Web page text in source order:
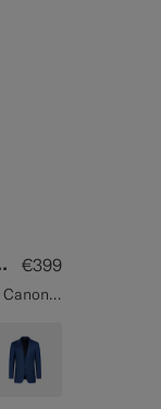
Suit Jacket €399
All Season Pure S110's Wool by Vitale Barberis Canonico, Italy